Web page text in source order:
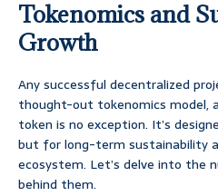
Tokenomics and
Growth
Any successful decentralized
thought-out tokenomics model,
token is no exception. It’s
but for long-term sustainability
ecosystem. Let’s delve into the
behind them.